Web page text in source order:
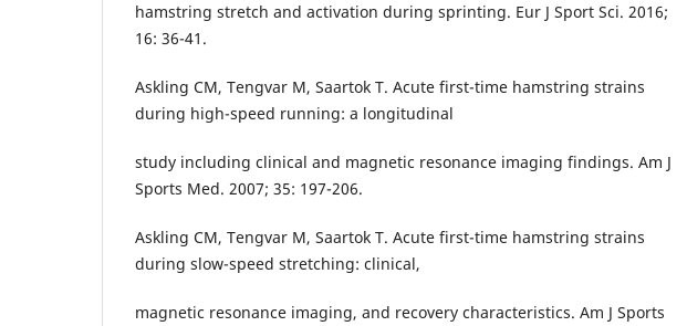
hamstring stretch and activation during sprinting. Eur J Sport Sci. 2016;
16: 36-41.
Askling CM, Tengvar M, Saartok T. Acute first-time hamstring strains
during high-speed running: a longitudinal
study including clinical and magnetic resonance imaging findings. Am J
Sports Med. 2007; 35: 197-206.
Askling CM, Tengvar M, Saartok T. Acute first-time hamstring strains
during slow-speed stretching: clinical,
magnetic resonance imaging, and recovery characteristics. Am J Sports